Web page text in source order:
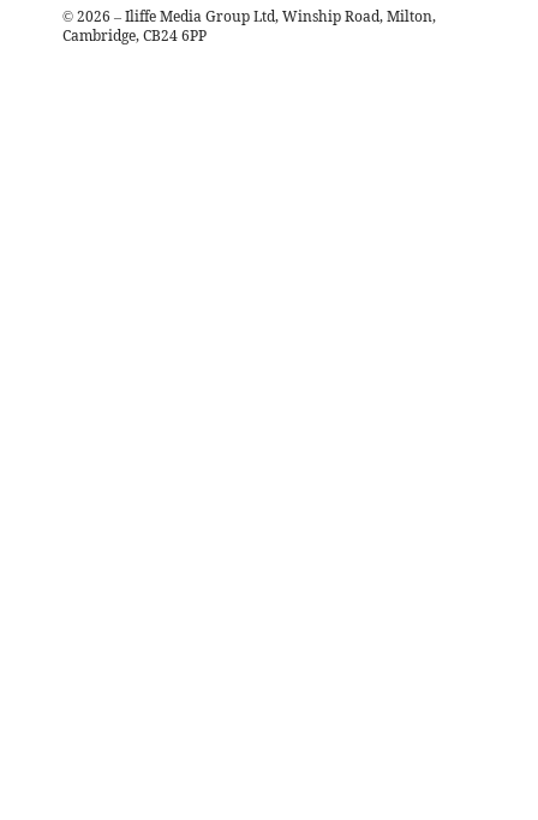
© 2026 – Iliffe Media Group Ltd, Winship Road, Milton,
Cambridge, CB24 6PP